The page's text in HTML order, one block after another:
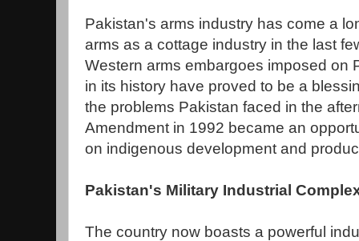
Pakistan's arms industry has come a
arms as a cottage industry in the last
Western arms embargoes imposed on
in its history have proved to be a
the problems Pakistan faced in the
Amendment in 1992 became an
on indigenous development and
Pakistan's Military Industrial
The country now boasts a powerful